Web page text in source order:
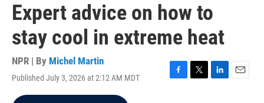
Expert advice on how to
stay cool in extreme heat
NPR | By Michel Martin
Published July 3, 2026 at 2:12 AM MDT
F
T
L
E